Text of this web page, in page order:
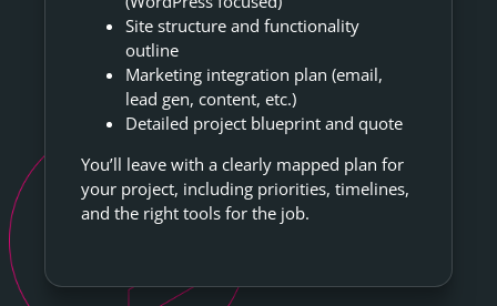
Site structure and functionality
outline
Marketing integration plan (email,
lead gen, content, etc.)
Detailed project blueprint and quote
You’ll leave with a clearly mapped plan for
your project, including priorities, timelines,
and the right tools for the job.